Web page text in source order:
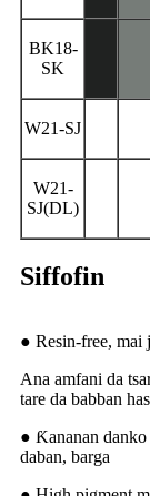
BK18-
SK
W21-SJ
W21-
SJ(DL)
Siffofin
● Resin-free, mai
Ana amfani da
tare da babban
● Ƙananan danko
daban, barga